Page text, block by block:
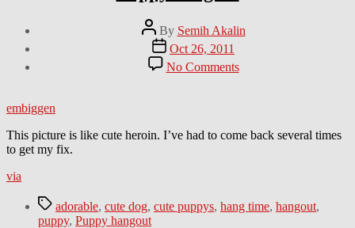
Post
author
By Semih Akalin
Post
date
Oct 26, 2011
No Commentson
Puppy
embiggen
This picture is like cute heroin. I’ve had to come back several times
to get my fix.
via
Tagsadorable, cute dog, cute puppys, hang time, hangout,
puppy, Puppy hangout